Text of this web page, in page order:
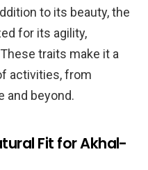
to its beauty, the
for its agility,
traits make it a
activities, from
and beyond.
Fit for Akhal-